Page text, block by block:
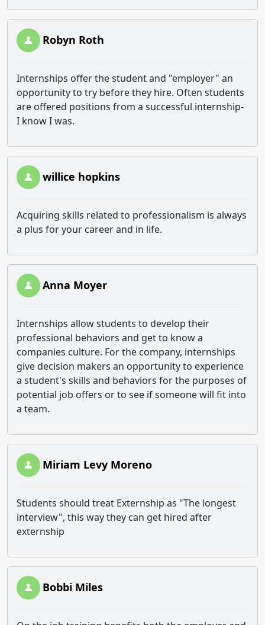
Robyn Roth
Internships offer the student and "employer" an
opportunity to try before they hire. Often students
are offered positions from a successful internship-
I know I was.
willice hopkins
Acquiring skills related to professionalism is always
a plus for your career and in life.
Anna Moyer
Internships allow students to develop their
professional behaviors and get to know a
companies culture. For the company, internships
give decision makers an opportunity to experience
a student's skills and behaviors for the purposes of
potential job offers or to see if someone will fit into
a team.
Miriam Levy Moreno
Students should treat Externship as "The longest
interview", this way they can get hired after
externship
Bobbi Miles